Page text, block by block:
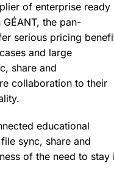
of enterprise ready
the pan-
serious pricing
and large
share and
collaboration to their
educational
sync, share and
of the need to stay